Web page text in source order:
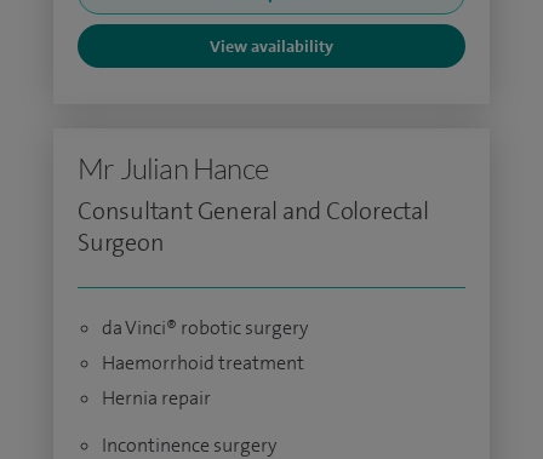
View availability
Mr Julian Hance
Consultant General and Colorectal
Surgeon
da Vinci® robotic surgery
Haemorrhoid treatment
Hernia repair
Incontinence surgery